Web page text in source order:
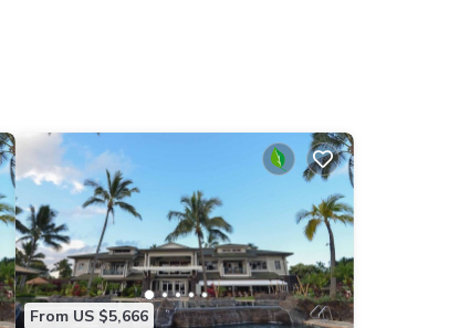
From US $5,666